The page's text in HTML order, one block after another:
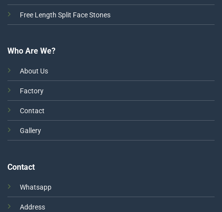
Free Length Split Face Stones
Who Are We?
About Us
Factory
Contact
Gallery
Contact
Whatsapp
Address